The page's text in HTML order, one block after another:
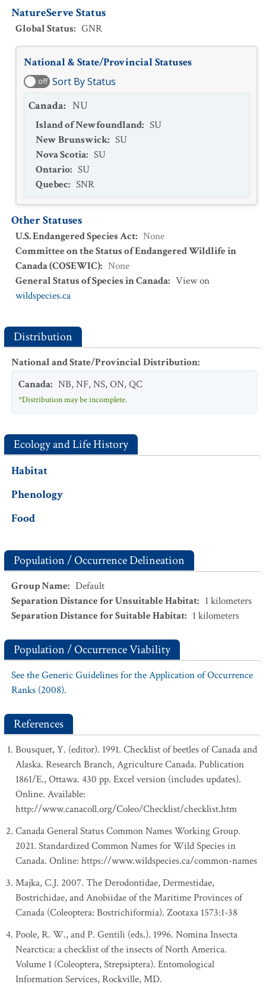
NatureServe Status
Global Status: GNR
National & State/Provincial Statuses
off Sort By Status
Canada: NU
Island of Newfoundland: SU
New Brunswick: SU
Nova Scotia: SU
Ontario: SU
Quebec: SNR
Other Statuses
U.S. Endangered Species Act: None
Committee on the Status of Endangered Wildlife in
Canada (COSEWIC): None
General Status of Species in Canada: View on
wildspecies.ca
Distribution
National and State/Provincial Distribution:
Canada: NB,NF,NS,ON,QC
*Distribution may be incomplete.
Ecology and Life History
Habitat
Phenology
Food
Population / Occurrence Delineation
Group Name: Default
Separation Distance for Unsuitable Habitat: 1 kilometers
Separation Distance for Suitable Habitat: 1 kilometers
Population / Occurrence Viability
See the Generic Guidelines for the Application of Occurrence
Ranks (2008).
References
Bousquet, Y. (editor). 1991. Checklist of beetles of Canada and
Alaska. Research Branch, Agriculture Canada. Publication
1861/E., Ottawa. 430 pp. Excel version (includes updates).
Online. Available:
http://www.canacoll.org/Coleo/Checklist/checklist.htm
Canada General Status Common Names Working Group.
2021. Standardized Common Names for Wild Species in
Canada. Online: https://www.wildspecies.ca/common-names
Majka, C.J. 2007. The Derodontidae, Dermestidae,
Bostrichidae, and Anobiidae of the Maritime Provinces of
Canada (Coleoptera: Bostrichiformia). Zootaxa 1573:1-38
Poole, R. W., and P. Gentili (eds.). 1996. Nomina Insecta
Nearctica: a checklist of the insects of North America.
Volume 1 (Coleoptera, Strepsiptera). Entomological
Information Services, Rockville, MD.